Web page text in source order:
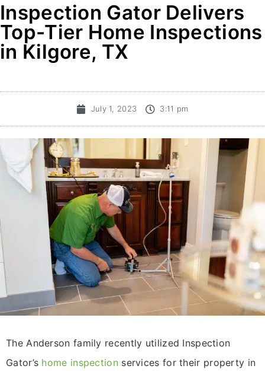
Inspection Gator Delivers
Top-Tier Home Inspections
in Kilgore, TX
July 1, 2023 3:11 pm
The Anderson family recently utilized Inspection
Gator’s home inspectionservices for their property in